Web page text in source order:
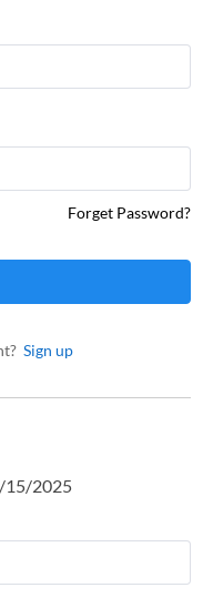
Forget Password?
Sign up
15/2025